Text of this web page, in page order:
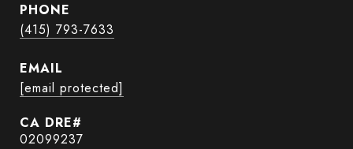
PHONE
(415) 793-7633
EMAIL
[email protected]
02099237